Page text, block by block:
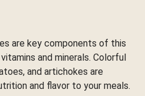
are key components of this
and minerals. Colorful
and artichokes are
and flavor to your meals.